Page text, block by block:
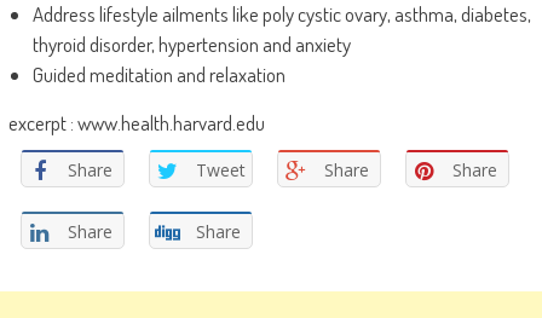
Address lifestyle ailments like poly cystic ovary, asthma, diabetes,
thyroid disorder, hypertension and anxiety
Guided meditation and relaxation
excerpt : www.health.harvard.edu
Share Tweet Share Share
Share Share